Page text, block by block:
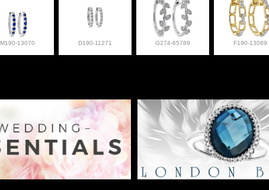
M190-13070 D190-11271 G274-65789 F190-13089